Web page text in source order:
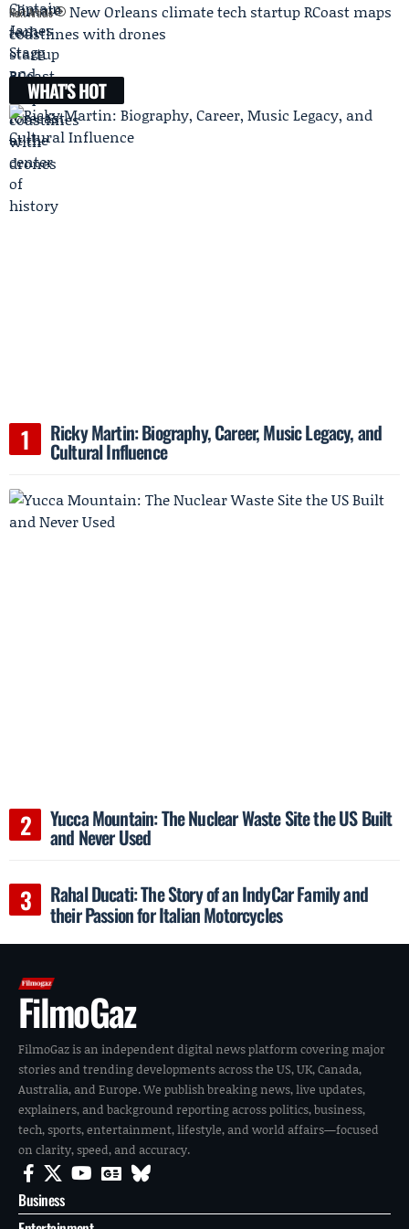
Next Article
New Orleans climate tech startup RCoast maps
coastlines with drones
WHAT'S HOT
Ricky Martin: Biography, Career, Music Legacy, and
Cultural Influence
Yucca Mountain: The Nuclear Waste Site the US Built
and Never Used
Rahal Ducati: The Story of an IndyCar Family and
their Passion for Italian Motorcycles
FilmoGaz
FilmoGaz is an independent digital news platform covering major
stories and trending developments across the US, UK, Canada,
Australia, and Europe. We publish breaking news, live updates,
explainers, and background reporting across politics, business,
tech, sports, entertainment, lifestyle, and world affairs—focused
on clarity, speed, and accuracy.
Business